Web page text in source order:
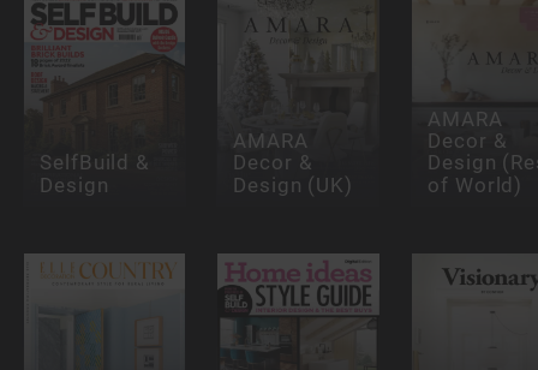
SelfBuild &
Design
AMARA
Decor &
Design (UK)
AMARA
Decor &
Design
of World)